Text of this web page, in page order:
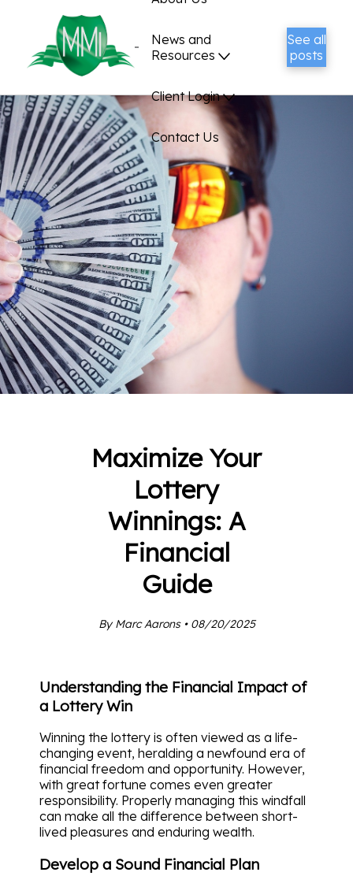
News and
Resources
Client Login
Contact Us
See all
posts
Maximize Your
Lottery
Winnings: A
Financial
Guide
By Marc Aarons • 08/20/2025
Understanding the Financial Impact of
a Lottery Win
Winning the lottery is often viewed as a life-
changing event, heralding a newfound era of
financial freedom and opportunity. However,
with great fortune comes even greater
responsibility. Properly managing this windfall
can make all the difference between short-
lived pleasures and enduring wealth.
Develop a Sound Financial Plan